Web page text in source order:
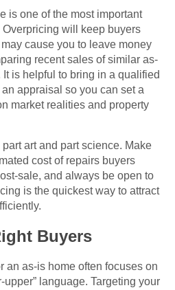
is one of the most important
will keep buyers
cause you to leave money
recent sales of similar as-
is helpful to bring in a qualified
appraisal so you can set a
market realities and property
art and part science. Make
cost of repairs buyers
sale, and always be open to
is the quickest way to attract
Buyers
an as-is home often focuses on
upper” language. Targeting your